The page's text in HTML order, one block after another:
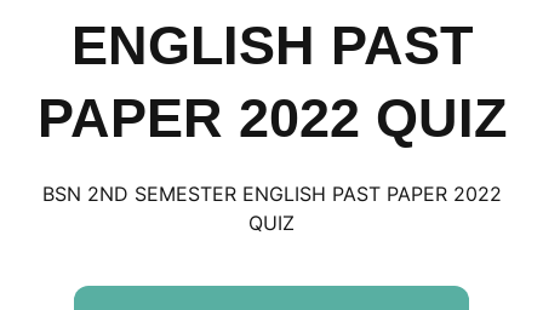
ENGLISH PAST
PAPER 2022 QUIZ
BSN 2ND SEMESTER ENGLISH PAST PAPER 2022
QUIZ